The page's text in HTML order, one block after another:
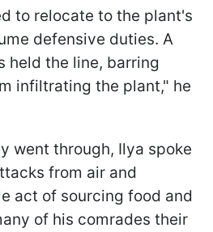
to relocate to the plant's
defensive duties. A
held the line, barring
infiltrating the plant," he
went through, Ilya spoke
from air and
act of sourcing food and
of his comrades their